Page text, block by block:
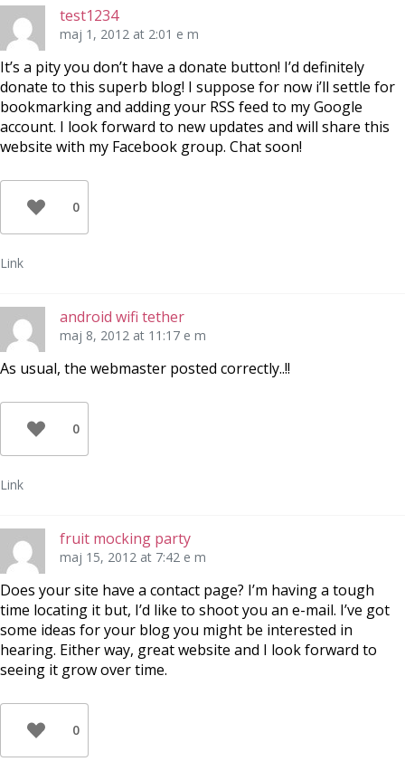
test1234
maj 1, 2012 at 2:01 e m
It’s a pity you don’t have a donate button! I’d definitely
donate to this superb blog! I suppose for now i’ll settle for
bookmarking and adding your RSS feed to my Google
account. I look forward to new updates and will share this
website with my Facebook group. Chat soon!
0
Link
android wifi tether
maj 8, 2012 at 11:17 e m
As usual, the webmaster posted correctly..!!
0
Link
fruit mocking party
maj 15, 2012 at 7:42 e m
Does your site have a contact page? I’m having a tough
time locating it but, I’d like to shoot you an e-mail. I’ve got
some ideas for your blog you might be interested in
hearing. Either way, great website and I look forward to
seeing it grow over time.
0